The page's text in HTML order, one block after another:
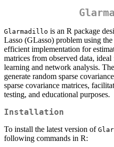
Glarmadillo is an R package
Lasso (GLasso) problem using
efficient implementation for
matrices from observed data,
learning and network analysis.
generate random sparse
sparse covariance matrices,
testing, and educational purposes.
Installation
To install the latest version of
following commands in R: